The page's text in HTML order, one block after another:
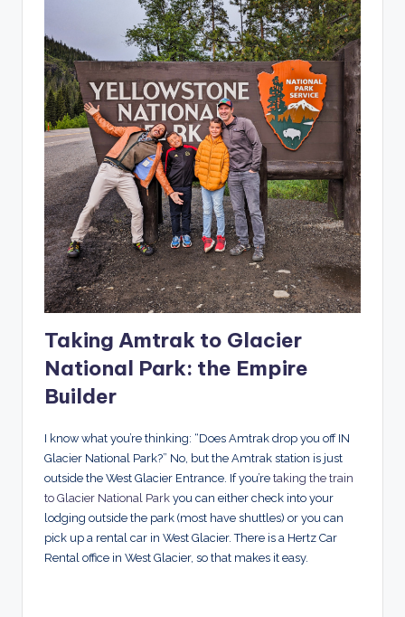
Taking Amtrak to Glacier
National Park: the Empire
Builder
I know what you’re thinking: “Does Amtrak drop you off IN
Glacier National Park?” No, but the Amtrak station is just
outside the West Glacier Entrance. If you’re taking the train
to Glacier National Park you can either check into your
lodging outside the park (most have shuttles) or you can
pick up a rental car in West Glacier. There is a Hertz Car
Rental office in West Glacier, so that makes it easy.